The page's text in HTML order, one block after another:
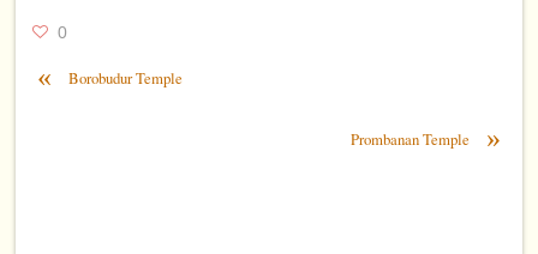
0
« Borobudur Temple
»
Prombanan Temple